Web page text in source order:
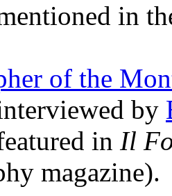
in
of the
by
in Il
magazine).